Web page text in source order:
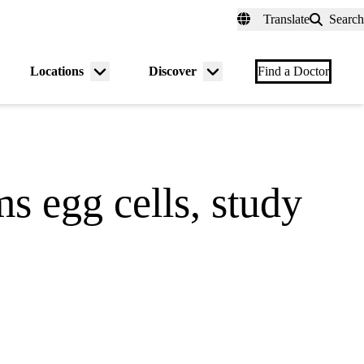
Translate Search
Locations
Menu
Discover
Menu
Find a Doctor
egg cells, study